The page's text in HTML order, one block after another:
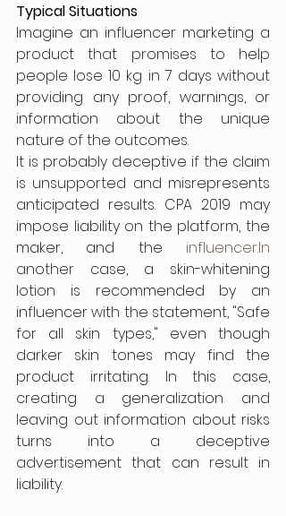
Typical Situations
Imagine an influencer marketing a
product that promises to help
people lose 10 kg in 7 days without
providing any proof, warnings, or
information about the unique
nature of the outcomes.
It is probably deceptive if the claim
is unsupported and misrepresents
anticipated results. CPA 2019 may
impose liability on the platform, the
maker, and the influencer.In
another case, a skin-whitening
lotion is recommended by an
influencer with the statement, "Safe
for all skin types," even though
darker skin tones may find the
product irritating. In this case,
creating a generalization and
leaving out information about risks
turns into a deceptive
advertisement that can result in
liability.